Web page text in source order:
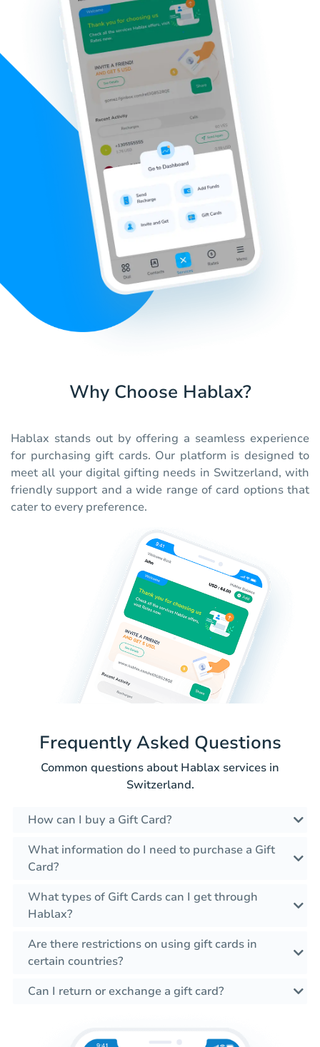
Why Choose Hablax?
Hablax stands out by offering a seamless experience
for purchasing gift cards. Our platform is designed to
meet all your digital gifting needs in Switzerland, with
friendly support and a wide range of card options that
cater to every preference.
Frequently Asked Questions
Common questions about Hablax services in
Switzerland.
How can I buy a Gift Card?
What information do I need to purchase a Gift
Card?
What types of Gift Cards can I get through
Hablax?
Are there restrictions on using gift cards in
certain countries?
Can I return or exchange a gift card?